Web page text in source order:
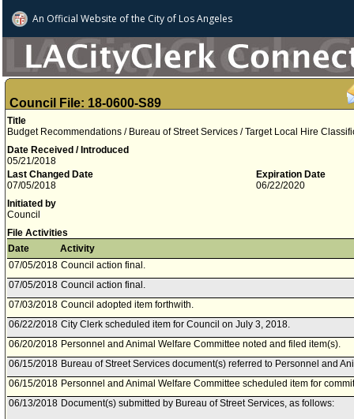
An Official Website ofthe City of Los Angeles
Council File: 18-0600-S89
Title
Budget Recommendations / Bureau of Street Services / Target Local Hire
Date Received / Introduced
05/21/2018
Last Changed Date
07/05/2018
Expiration Date
06/22/2020
Initiated by
Council
File Activities
Date
Activity
07/05/2018 Council action final.
07/05/2018 Council action final.
07/03/2018 Council adopted item forthwith.
06/22/2018 City Clerk scheduled item for Council on July 3, 2018.
06/20/2018 Personnel and Animal Welfare Committee noted and filed item(s).
06/15/2018 Bureau of Street Services document(s) referred to Personnel and
06/15/2018 Personnel and Animal Welfare Committee scheduled item for
06/13/2018 Document(s) submitted by Bureau of Street Services, as follows: